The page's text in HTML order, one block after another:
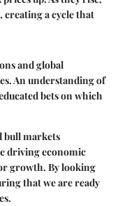
a cycle that
and global
An understanding of
bets on which
bull markets
driving economic
growth. By looking
that we are ready